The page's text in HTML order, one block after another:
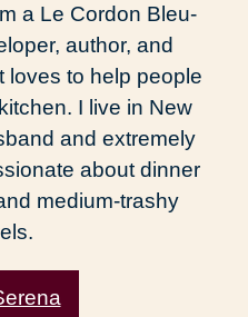
a Le Cordon Bleu-
author, and
loves to help people
I live in New
and extremely
about dinner
medium-trashy